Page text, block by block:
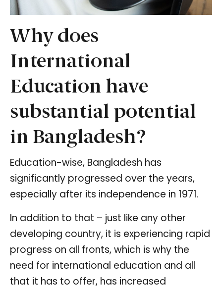
Why does
International
Education have
substantial potential
in Bangladesh?
Education-wise, Bangladesh has
significantly progressed over the years,
especially after its independence in 1971.
In addition to that – just like any other
developing country, it is experiencing rapid
progress on all fronts, which is why the
need for international education and all
that it has to offer, has increased